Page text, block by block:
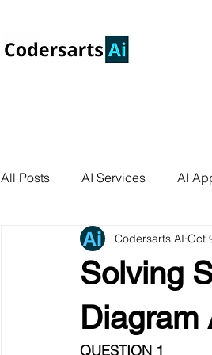
All Posts AI Services AI
AI Agents Product
AI Use Cases Data
Solving
Diagram
Codersarts AI Oct
QUESTION 1